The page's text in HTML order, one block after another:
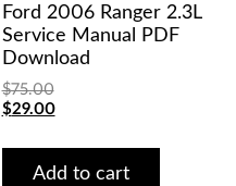
Ford 2006 Ranger 2.3L
Service Manual PDF
Download
$75.00
Original
was:
$75.00.
$29.00Current
is:
$29.00.
Add to cart